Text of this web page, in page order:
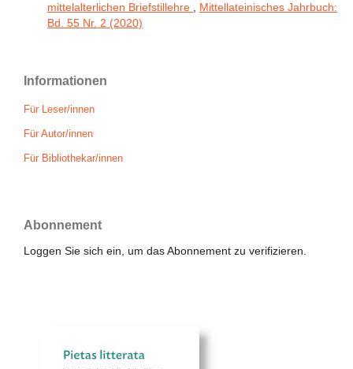
mittelalterlichen Briefstillehre
Mittellateinisches Jahrbuch:
Bd. 55 Nr. 2 (2020)
Informationen
Für Leser/innen
Für Autor/innen
Für Bibliothekar/innen
Abonnement
Loggen Sie sich ein, um das Abonnement zu verifizieren.